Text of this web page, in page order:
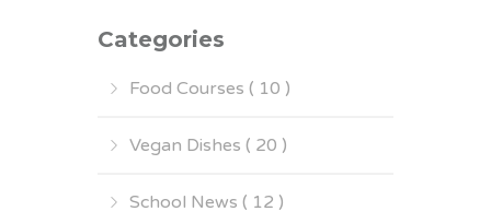
Categories
Food Courses ( 10 )
Vegan Dishes ( 20 )
School News ( 12 )